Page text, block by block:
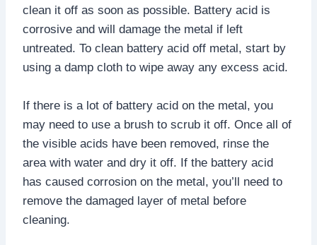
clean it off as soon as possible. Battery acid is
corrosive and will damage the metal if left
untreated. To clean battery acid off metal, start by
using a damp cloth to wipe away any excess acid.
If there is a lot of battery acid on the metal, you
may need to use a brush to scrub it off. Once all of
the visible acids have been removed, rinse the
area with water and dry it off. If the battery acid
has caused corrosion on the metal, you’ll need to
remove the damaged layer of metal before
cleaning.